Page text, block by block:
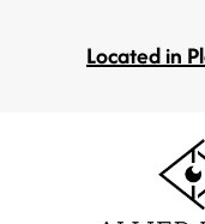
Located in